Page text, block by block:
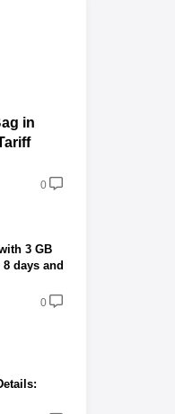
in
0
3 GB
days and
0